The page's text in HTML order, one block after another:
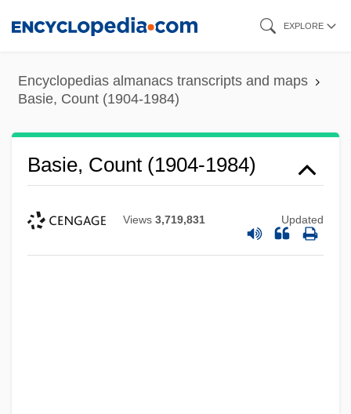
content
EXPLORE
Encyclopedias almanacs transcripts and maps
Basie, Count (1904-1984)
Basie, Count (1904-1984)
Views 3,719,831 Updated